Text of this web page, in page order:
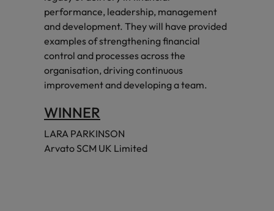
performance, leadership, management
and development. They will have provided
examples of strengthening financial
control and processes across the
organisation, driving continuous
improvement and developing a team.
WINNER
LARA PARKINSON
Arvato SCM UK Limited